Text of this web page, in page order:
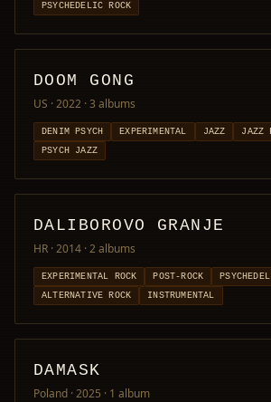
PSYCHEDELIC ROCK
DOOM GONG
US · 2022 · 3 albums
DENIM PSYCH EXPERIMENTAL JAZZ
JAZZ
PSYCH JAZZ
DALIBOROVO GRANJE
HR · 2014 · 2 albums
EXPERIMENTAL ROCK POST-ROCK
ALTERNATIVE ROCK
INSTRUMENTAL
DAMASK
Poland · 2025 · 1 album